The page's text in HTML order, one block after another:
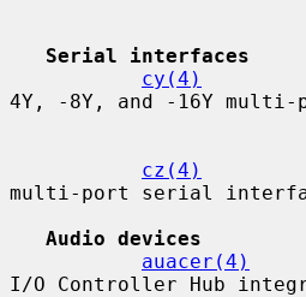
Serial interfaces
cy(4)
4Y, -8Y, and -16Y
cz(4)
multi-port serial
Audio devices
auacer(4)
I/O Controller Hub